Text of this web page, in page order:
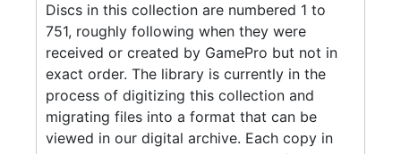
Discs in this collection are numbered 1 to
751, roughly following when they were
received or created by GamePro but not in
exact order. The library is currently in the
process of digitizing this collection and
migrating files into a format that can be
viewed in our digital archive. Each copy in